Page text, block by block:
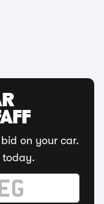
on your car.
today.